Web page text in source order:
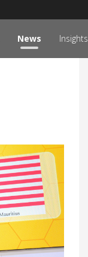
News Insights